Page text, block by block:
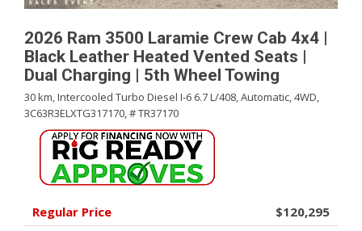
2026 Ram 3500 Laramie Crew Cab 4x4 |
Black Leather Heated Vented Seats |
Dual Charging | 5th Wheel Towing
30 km,Intercooled Turbo Diesel I-6 6.7 L/408,Automatic,4WD,
3C63R3ELXTG317170,# TR37170
Regular Price
$120,295